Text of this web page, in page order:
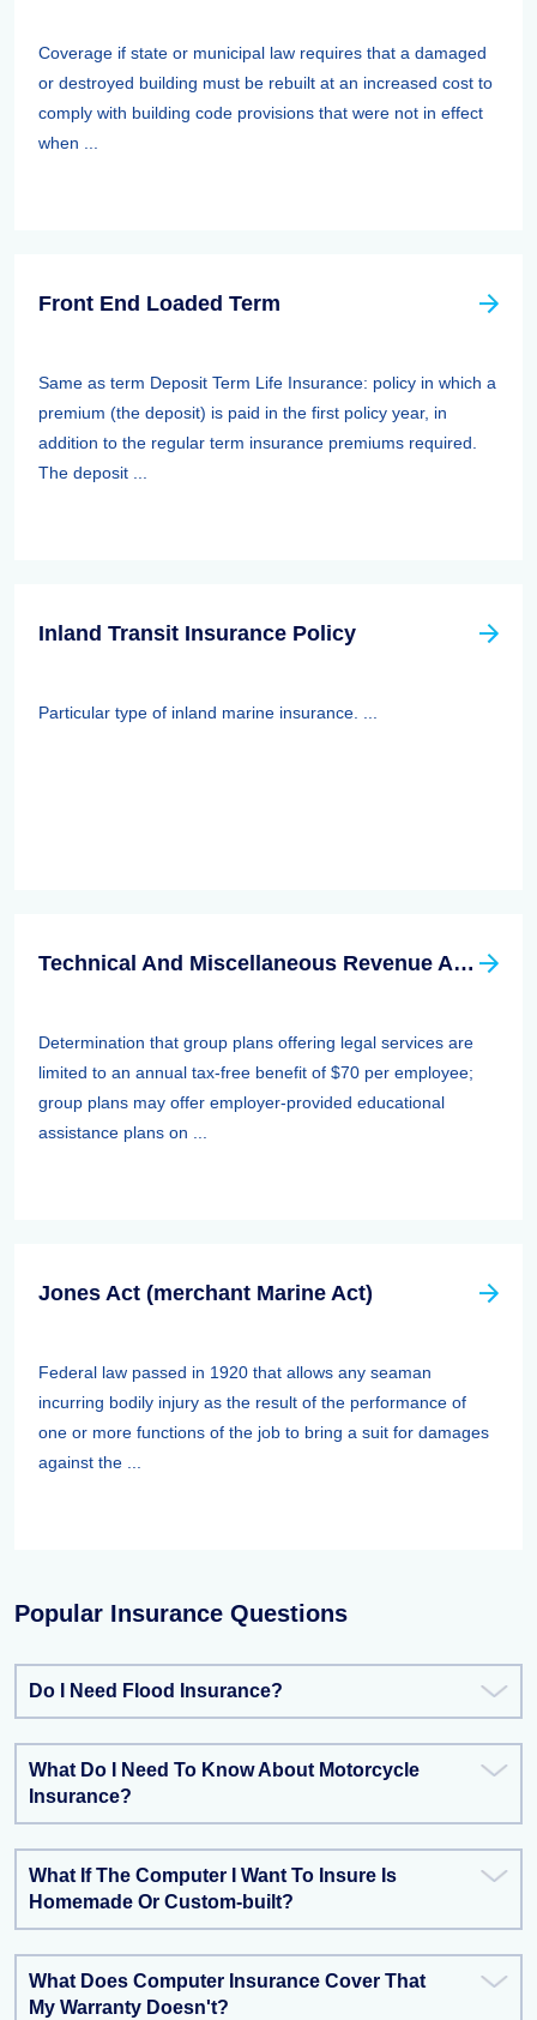
Coverage if state or municipal law requires that a damaged
or destroyed building must be rebuilt at an increased cost to
comply with building code provisions that were not in effect
when ...
Front End Loaded Term
Same as term Deposit Term Life Insurance: policy in which a
premium (the deposit) is paid in the first policy year, in
addition to the regular term insurance premiums required.
The deposit ...
Inland Transit Insurance Policy
Particular type of inland marine insurance. ...
Technical And Miscellaneous Revenue Act Of 1988 (TAMRA): Employee Benefits
Determination that group plans offering legal services are
limited to an annual tax-free benefit of $70 per employee;
group plans may offer employer-provided educational
assistance plans on ...
Jones Act (merchant Marine Act)
Federal law passed in 1920 that allows any seaman
incurring bodily injury as the result of the performance of
one or more functions of the job to bring a suit for damages
against the ...
Popular Insurance Questions
Do I Need Flood Insurance?
What Do I Need To Know About Motorcycle
Insurance?
What If The Computer I Want To Insure Is
Homemade Or Custom-built?
What Does Computer Insurance Cover That
My Warranty Doesn't?